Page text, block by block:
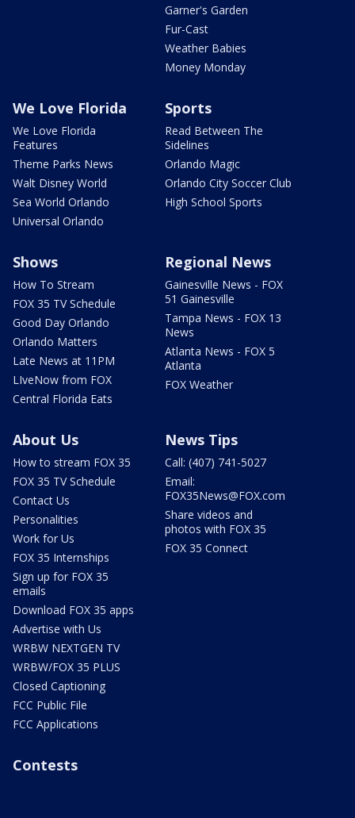
Garner's Garden
Fur-Cast
Weather Babies
Money Monday
We Love Florida
We Love Florida
Features
Theme Parks News
Walt Disney World
Sea World Orlando
Universal Orlando
Sports
Read Between The
Sidelines
Orlando Magic
Orlando City Soccer Club
High School Sports
Shows
How To Stream
FOX 35 TV Schedule
Good Day Orlando
Orlando Matters
Late News at 11PM
LIveNow from FOX
Central Florida Eats
Regional News
Gainesville News - FOX
51 Gainesville
Tampa News - FOX 13
News
Atlanta News - FOX 5
Atlanta
FOX Weather
About Us
How to stream FOX 35
FOX 35 TV Schedule
Contact Us
Personalities
Work for Us
FOX 35 Internships
Sign up for FOX 35
emails
Download FOX 35 apps
Advertise with Us
WRBW NEXTGEN TV
WRBW/FOX 35 PLUS
Closed Captioning
FCC Public File
FCC Applications
News Tips
Call: (407) 741-5027
Email:
FOX35News@FOX.com
Share videos and
photos with FOX 35
FOX 35 Connect
Contests